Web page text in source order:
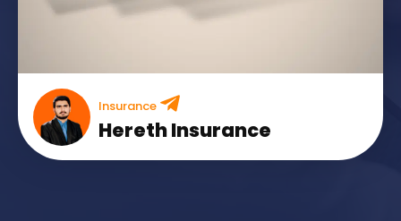
Insurance
Hereth Insurance